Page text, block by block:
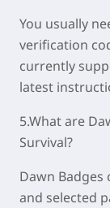
You usually
verification
currently
latest
5.What are
Survival?
Dawn Badges
and selected